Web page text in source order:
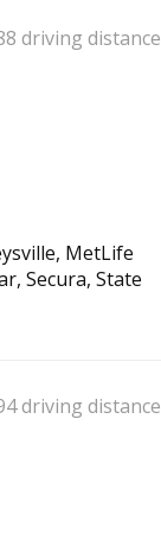
driving distance
MetLife
Secura, State
driving distance